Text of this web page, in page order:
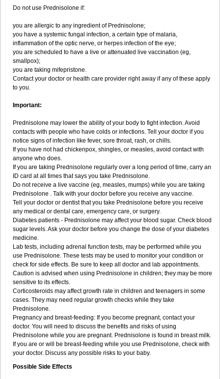
Do not use Prednisolone if:
you are allergic to any ingredient of Prednisolone;
you have a systemic fungal infection, a certain type of malaria,
inflammation of the optic nerve, or herpes infection of the eye;
you are scheduled to have a live or attenuated live vaccination (eg,
smallpox);
you are taking mifepristone.
Contact your doctor or health care provider right away if any of these apply
to you.
Important:
Prednisolone may lower the ability of your body to fight infection. Avoid
contacts with people who have colds or infections. Tell your doctor if you
notice signs of infection like fever, sore throat, rash, or chills.
If you have not had chickenpox, shingles, or measles, avoid contact with
anyone who does.
If you are taking Prednisolone regularly over a long period of time, carry an
ID card at all times that says you take Prednisolone.
Do not receive a live vaccine (eg, measles, mumps) while you are taking
Prednisolone . Talk with your doctor before you receive any vaccine.
Tell your doctor or dentist that you take Prednisolone before you receive
any medical or dental care, emergency care, or surgery.
Diabetes patients - Prednisolone may affect your blood sugar. Check blood
sugar levels. Ask your doctor before you change the dose of your diabetes
medicine.
Lab tests, including adrenal function tests, may be performed while you
use Prednisolone. These tests may be used to monitor your condition or
check for side effects. Be sure to keep all doctor and lab appointments.
Caution is advised when using Prednisolone in children; they may be more
sensitive to its effects.
Corticosteroids may affect growth rate in children and teenagers in some
cases. They may need regular growth checks while they take
Prednisolone.
Pregnancy and breast-feeding: If you become pregnant, contact your
doctor. You will need to discuss the benefits and risks of using
Prednisolone while you are pregnant. Prednisolone is found in breast milk.
If you are or will be breast-feeding while you use Prednisolone, check with
your doctor. Discuss any possible risks to your baby.
Possible Side Effects